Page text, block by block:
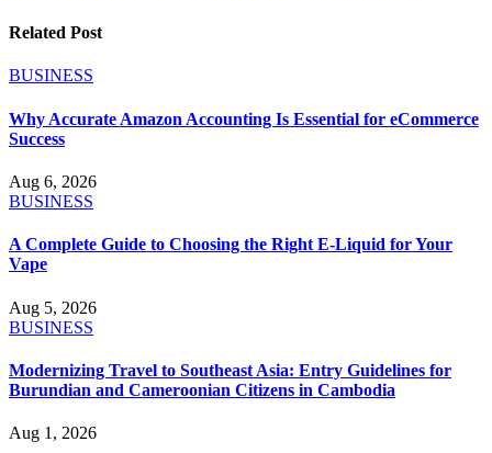
Related Post
BUSINESS
Why Accurate Amazon Accounting Is Essential for eCommerce
Success
Aug 6, 2026
BUSINESS
A Complete Guide to Choosing the Right E-Liquid for Your
Vape
Aug 5, 2026
BUSINESS
Modernizing Travel to Southeast Asia: Entry Guidelines for
Burundian and Cameroonian Citizens in Cambodia
Aug 1, 2026